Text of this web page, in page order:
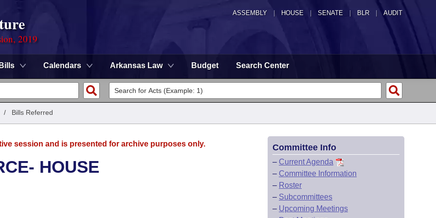
ASSEMBLY HOUSE SENATE | BLR | AUDIT
2019
Bills Calendars Arkansas Law Budget Search Center
/ Bills Referred
session and is presented for archive purposes only.
HOUSE
Committee Info
– Current Agenda
– Committee Information
– Roster
– Subcommittees
– Upcoming Meetings